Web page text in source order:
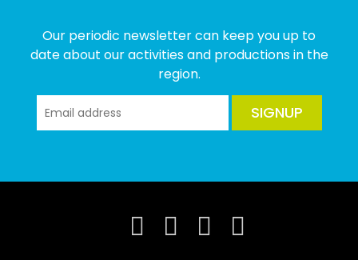
Our periodic newsletter can keep you up to
date about our activities and productions in the
region.
SIGNUP